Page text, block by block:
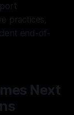
practices,
end-of-
Next